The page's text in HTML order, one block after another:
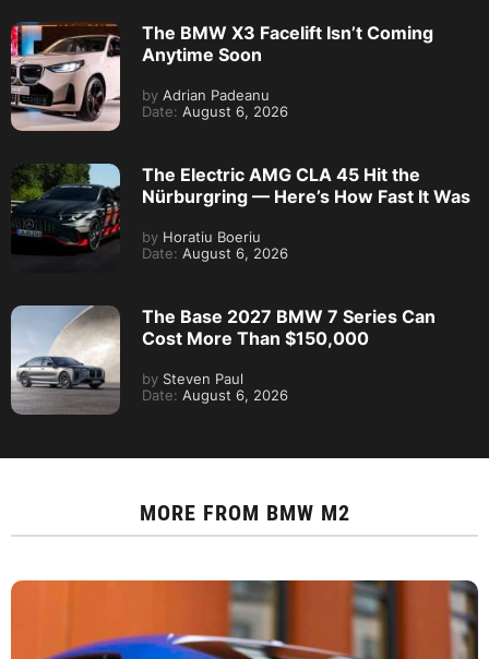
The BMW X3 Facelift Isn’t Coming
Anytime Soon
by Adrian Padeanu
Date: August 6, 2026
The Electric AMG CLA 45 Hit the
Nürburgring — Here’s How Fast It Was
by Horatiu Boeriu
Date: August 6, 2026
The Base 2027 BMW 7 Series Can
Cost More Than $150,000
by Steven Paul
Date: August 6, 2026
MORE FROM BMW M2